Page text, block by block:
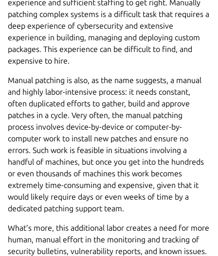
experience and sufficient staffing to get right. Manually
patching complex systems is a difficult task that requires a
deep experience of cybersecurity and extensive
experience in building, managing and deploying custom
packages. This experience can be difficult to find, and
expensive to hire.
Manual patching is also, as the name suggests, a manual
and highly labor-intensive process: it needs constant,
often duplicated efforts to gather, build and approve
patches in a cycle. Very often, the manual patching
process involves device-by-device or computer-by-
computer work to install new patches and ensure no
errors. Such work is feasible in situations involving a
handful of machines, but once you get into the hundreds
or even thousands of machines this work becomes
extremely time-consuming and expensive, given that it
would likely require days or even weeks of time by a
dedicated patching support team.
What’s more, this additional labor creates a need for more
human, manual effort in the monitoring and tracking of
security bulletins, vulnerability reports, and known issues.